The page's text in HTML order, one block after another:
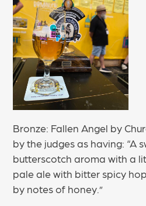
Bronze: Fallen Angel by
by the judges as having: “A
butterscotch aroma with a
pale ale with bitter spicy
by notes of honey.”